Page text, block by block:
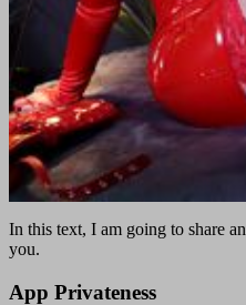
In this text, I am going to share
you.
App Privateness